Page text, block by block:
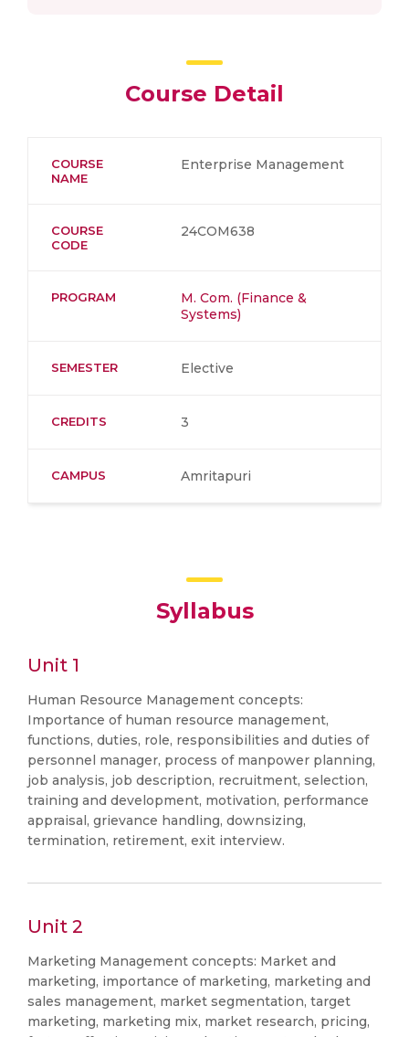
Course Detail
COURSE
NAME
Enterprise Management
COURSE
CODE
24COM638
PROGRAM
M. Com. (Finance &
Systems)
SEMESTER Elective
CREDITS 3
CAMPUS Amritapuri
Syllabus
Unit 1
Human Resource Management concepts:
Importance of human resource management,
functions, duties, role, responsibilities and duties of
personnel manager, process of manpower planning,
job analysis, job description, recruitment, selection,
training and development, motivation, performance
appraisal, grievance handling, downsizing,
termination, retirement, exit interview.
Unit 2
Marketing Management concepts: Market and
marketing, importance of marketing, marketing and
sales management, market segmentation, target
marketing, marketing mix, market research, pricing,